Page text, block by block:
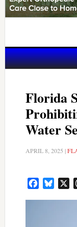
Florida
Water
APRIL 8, 2025 |
Facebook